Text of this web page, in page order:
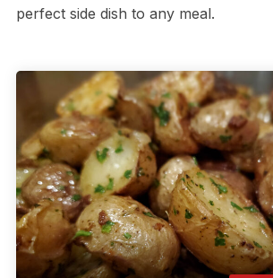
perfect side dish to any meal.